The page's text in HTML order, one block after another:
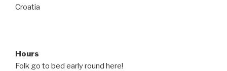
Croatia
Hours
Folk go to bed early round here!